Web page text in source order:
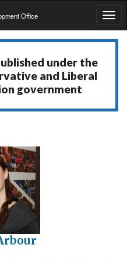
Office
under the
and Liberal
government